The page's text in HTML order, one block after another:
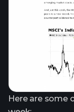
Here are some